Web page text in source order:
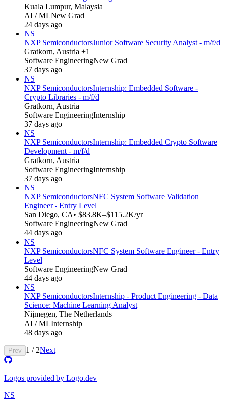
Kuala Lumpur, Malaysia
AI / MLNew Grad
24 days ago
NS
NXP SemiconductorsJunior Software Security Analyst - m/f/d
Gratkorn, Austria +1
Software EngineeringNew Grad
37 days ago
NS
NXP SemiconductorsInternship: Embedded Software -
Crypto Libraries - m/f/d
Gratkorn, Austria
Software EngineeringInternship
37 days ago
NS
NXP SemiconductorsInternship: Embedded Crypto Software
Development - m/f/d
Gratkorn, Austria
Software EngineeringInternship
37 days ago
NS
NXP SemiconductorsNFC System Software Validation
Engineer - Entry Level
San Diego, CA• $83.8K–$115.2K/yr
Software EngineeringNew Grad
44 days ago
NS
NXP SemiconductorsNFC System Software Engineer - Entry
Level
Software EngineeringNew Grad
44 days ago
NS
NXP SemiconductorsInternship - Product Engineering - Data
Science: Machine Learning Analyst
Nijmegen, The Netherlands
AI / MLInternship
48 days ago
Prev 1 / 2Next
Logos provided by Logo.dev
NS